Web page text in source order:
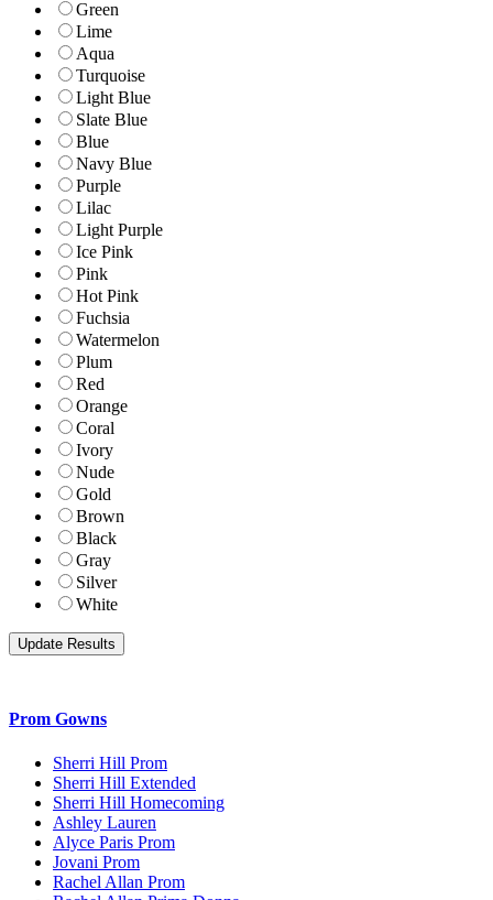
Green
Lime
Aqua
Turquoise
Light Blue
Slate Blue
Blue
Navy Blue
Purple
Lilac
Light Purple
Ice Pink
Pink
Hot Pink
Fuchsia
Watermelon
Plum
Red
Orange
Coral
Ivory
Nude
Gold
Brown
Black
Gray
Silver
White
Prom Gowns
Sherri Hill Prom
Sherri Hill Extended
Sherri Hill Homecoming
Ashley Lauren
Alyce Paris Prom
Jovani Prom
Rachel Allan Prom